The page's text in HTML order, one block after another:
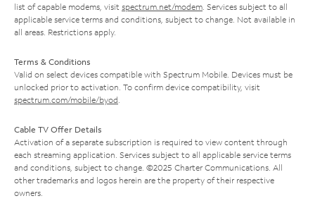
list of capable modems, visit spectrum.net/modem . Services subject to all
applicable service terms and conditions, subject to change. Not available in
all areas. Restrictions apply.
Terms & Conditions
Valid on select devices compatible with Spectrum Mobile. Devices must be
unlocked prior to activation. To confirm device compatibility, visit
spectrum.com/mobile/byod
Cable TV Offer Details
Activation of a separate subscription is required to view content through
each streaming application. Services subject to all applicable service terms
and conditions, subject to change. ©2025 Charter Communications. All
other trademarks and logos herein are the property of their respective
owners.